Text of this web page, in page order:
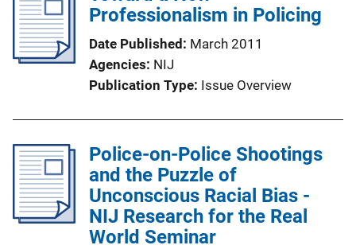
Professionalism in Policing
Date Published March 2011
Agencies NIJ
Publication Type Issue Overview
Police-on-Police Shootings
and the Puzzle of
Unconscious Racial Bias -
NIJ Research for the Real
World Seminar